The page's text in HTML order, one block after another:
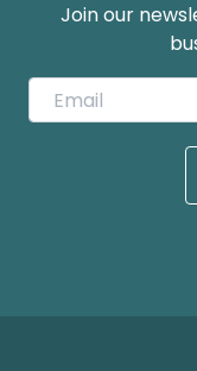
Join our